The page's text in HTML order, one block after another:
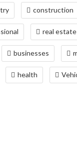
construction
real estate
businesses
health